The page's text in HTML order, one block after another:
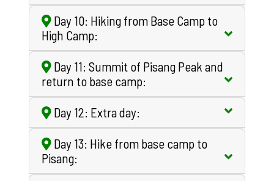
Day 10: Hiking from Base Camp to
High Camp:
Day 11: Summit of Pisang Peak and
return to base camp:
Day 12: Extra day:
Day 13: Hike from base camp to
Pisang: